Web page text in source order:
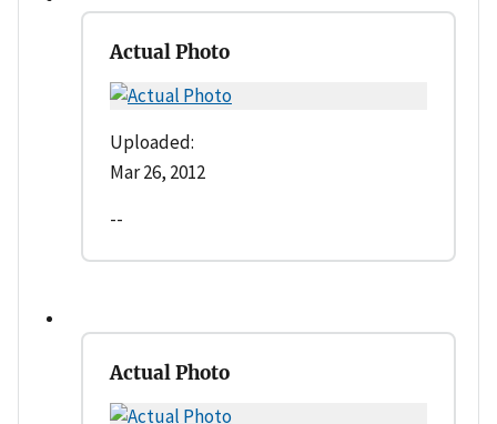
Actual Photo
Uploaded:
Mar 26, 2012
--
Actual Photo